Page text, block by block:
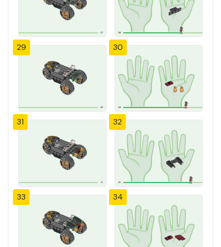
29 30
31 32
33 34